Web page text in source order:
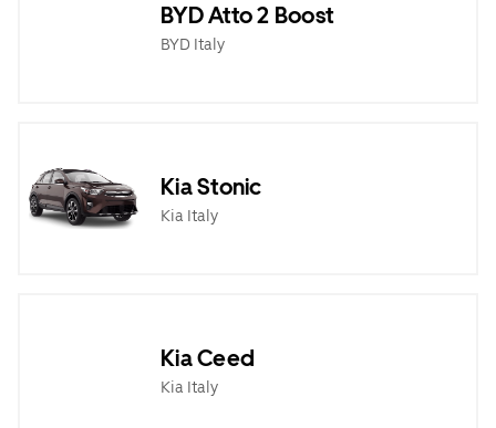
BYD Atto 2 Boost
BYD Italy
Kia Stonic
Kia Italy
Kia Ceed
Kia Italy